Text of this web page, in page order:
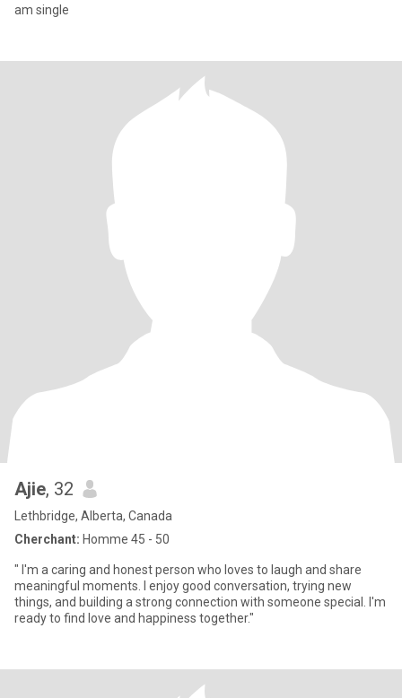
am single
Ajie, 32
Lethbridge, Alberta, Canada
Cherchant: Homme 45 - 50
" I'm a caring and honest person who loves to laugh and share
meaningful moments. I enjoy good conversation, trying new
things, and building a strong connection with someone special. I'm
ready to find love and happiness together."